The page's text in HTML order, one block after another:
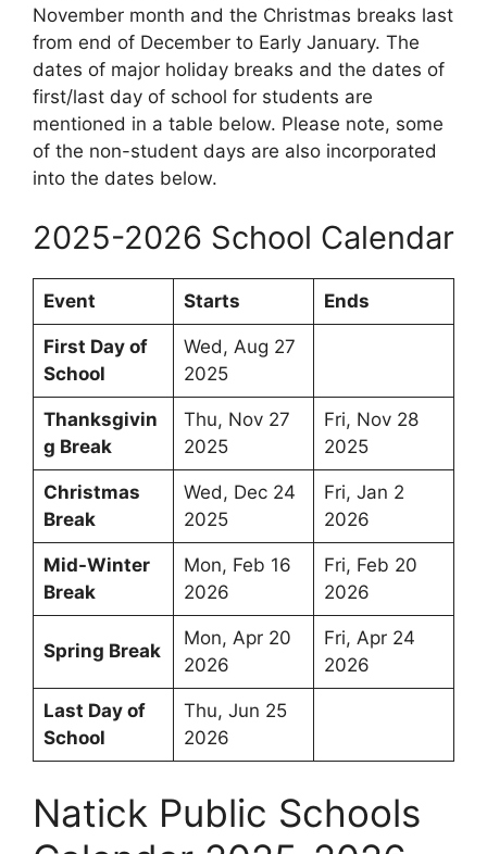
November month and the Christmas breaks last
from end of December to Early January. The
dates of major holiday breaks and the dates of
first/last day of school for students are
mentioned in a table below. Please note, some
of the non-student days are also incorporated
into the dates below.
2025-2026 School Calendar
Event Starts Ends
First Day of
School
Wed, Aug 27
2025
Thanksgivin
g Break
Thu, Nov 27
2025
Fri, Nov 28
2025
Christmas
Break
Wed, Dec 24
2025
Fri, Jan 2
2026
Mid-Winter
Break
Mon, Feb 16
2026
Fri, Feb 20
2026
Spring Break
Mon, Apr 20
2026
Fri, Apr 24
2026
Last Day of
School
Thu, Jun 25
2026
Natick Public Schools